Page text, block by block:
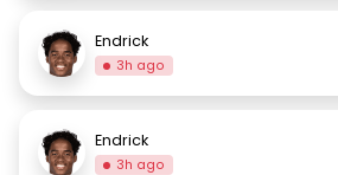
Endrick
3h ago
Endrick
3h ago